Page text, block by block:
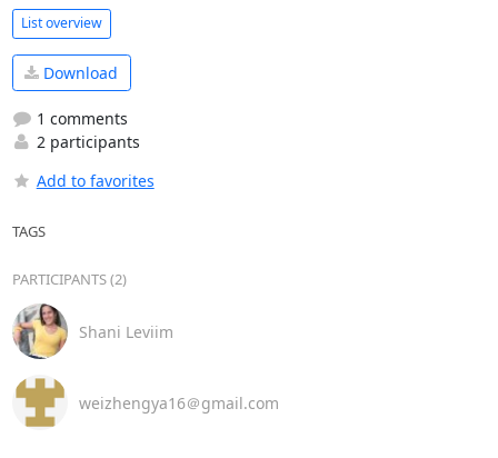
List overview
Download
1 comments
2 participants
Add to favorites
TAGS
PARTICIPANTS (2)
Shani Leviim
weizhengya16＠gmail.com